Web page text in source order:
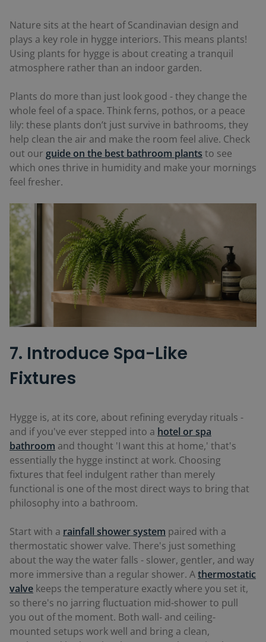
Nature sits at the heart of Scandinavian design and
plays a key role in hygge interiors. This means plants!
Using plants for hygge is about creating a tranquil
atmosphere rather than an indoor garden.
Plants do more than just look good - they change the
whole feel of a space. Think ferns, pothos, or a peace
lily: these plants don’t just survive in bathrooms, they
help clean the air and make the room feel alive. Check
out our guide on the best bathroom plants to see
which ones thrive in humidity and make your mornings
feel fresher.
7. Introduce Spa-Like
Fixtures
Hygge is, at its core, about refining everyday rituals -
and if you've ever stepped into a hotel or spa
bathroom and thought 'I want this at home,' that's
essentially the hygge instinct at work. Choosing
fixtures that feel indulgent rather than merely
functional is one of the most direct ways to bring that
philosophy into a bathroom.
Start with a rainfall shower system paired with a
thermostatic shower valve. There's just something
about the way the water falls - slower, gentler, and way
more immersive than a regular shower. Athermostatic
valve keeps the temperature exactly where you set it,
so there's no jarring fluctuation mid-shower to pull
you out of the moment. Both wall- and ceiling-
mounted setups work well and bring a clean,